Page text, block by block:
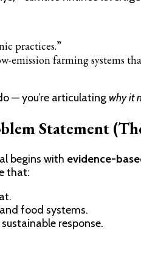
practices.”
emission farming systems
— you’re articulating why it
Statement
begins with evidence-
that:
food systems.
response.